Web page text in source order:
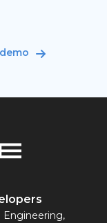
Engineering,